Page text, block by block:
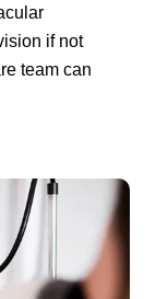
if not
team can